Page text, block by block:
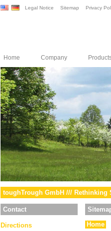
Legal Notice Sitemap Privacy
Home Company
toughTrough GmbH /// Rethinking
Contact
Directions
Home